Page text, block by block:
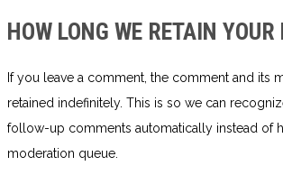
HOW LONG WE RETAIN YOUR
If you leave a comment, the comment and its
retained indefinitely. This is so we can
follow-up comments automatically instead of
moderation queue.